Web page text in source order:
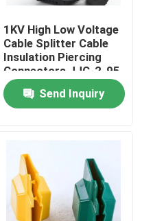
1KV High Low Voltage
Cable Splitter Cable
Insulation Piercing
Connectors JJC-2-95
No Peeling Piercing
Clamp Send Inquiry